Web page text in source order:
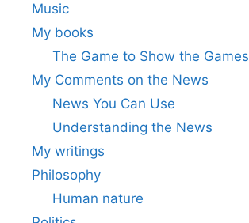
Music
My books
The Game to Show the Games
My Comments on the News
News You Can Use
Understanding the News
My writings
Philosophy
Human nature